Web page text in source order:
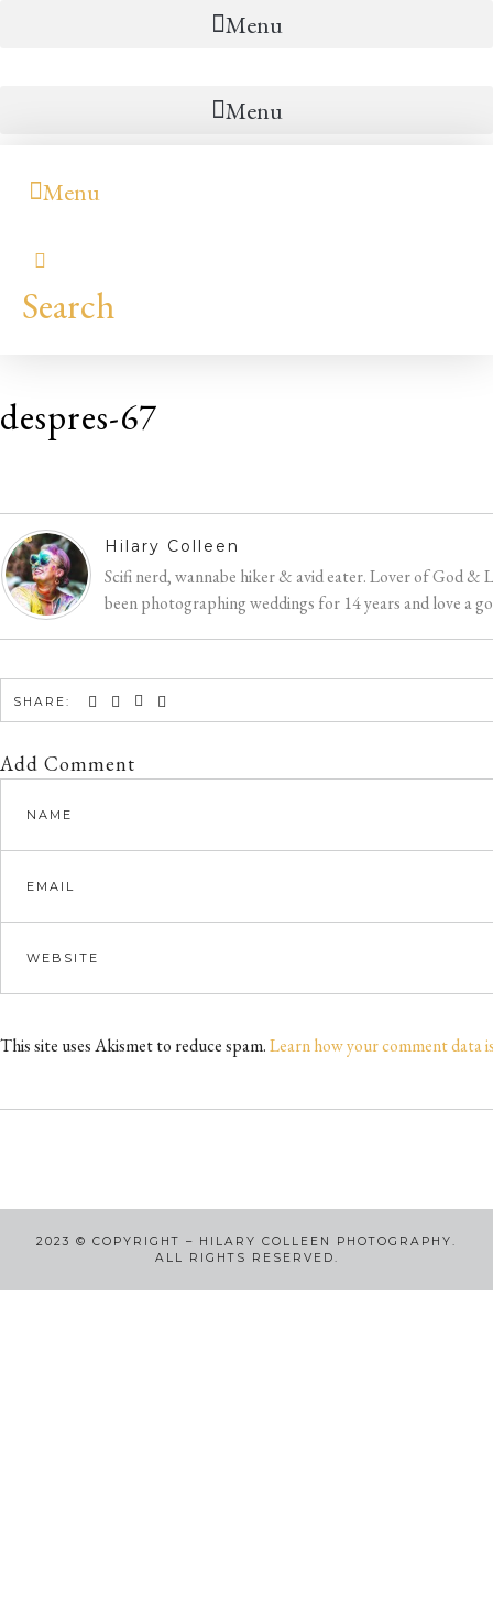
Menu
Menu
Menu
Search
despres-67
Hilary Colleen
Scifi nerd, wannabe hiker & avid eater. Lover of God
been photographing weddings for 14 years and love a
SHARE:
Add Comment
This site uses Akismet to reduce spam.Learn how your comment data
2023 © COPYRIGHT – HILARY COLLEEN PHOTOGRAPHY.
ALL RIGHTS RESERVED.